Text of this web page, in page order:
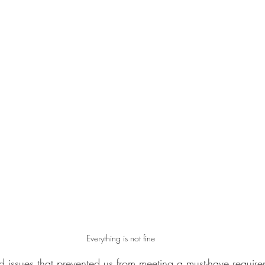
Everything is not fine